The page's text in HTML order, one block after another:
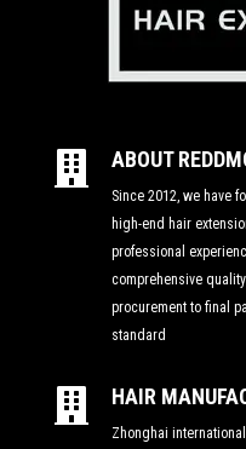
 ABOUT
Since 2012, we have
high-end hair
professional
comprehensive
procurement to final
standard
 HAIR
Zhonghai